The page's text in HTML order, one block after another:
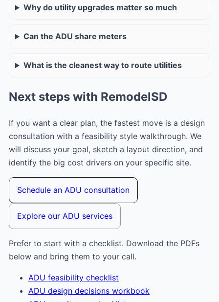
Why do utility upgrades matter so much
Can the ADU share meters
What is the cleanest way to route utilities
Next steps with RemodelSD
If you want a clear plan, the fastest move is a design
consultation with a feasibility style walkthrough. We
will discuss your goal, sketch a layout direction, and
identify the big cost drivers on your specific site.
Schedule an ADU consultation
Explore our ADU services
Prefer to start with a checklist. Download the PDFs
below and bring them to your call.
ADU feasibility checklist
ADU design decisions workbook